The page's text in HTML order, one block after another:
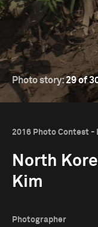
Photo story:29 of
2016 Photo Contest -
North
Kim
Photographer